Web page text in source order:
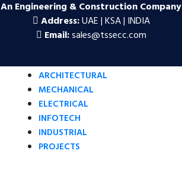
An Engineering & Construction Company
Address:UAE | KSA | INDIA
Email:sales@tssecc.com
ARCHITECTURAL
MECHANICAL
ELECTRICAL
INFOTECH
INDUSTRIAL
PROJECTS